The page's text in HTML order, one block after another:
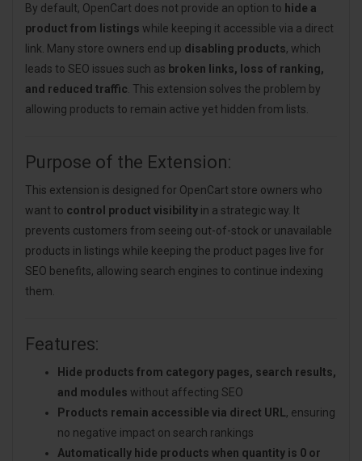
By default, OpenCart does not provide an option to hide a
product from listings while keeping it accessible via a direct
link. Many store owners end up disabling products, which
leads to SEO issues such as broken links, loss of ranking,
and reduced traffic . This extension solves the problem by
allowing products to remain active yet hidden from lists.
Purpose of the Extension:
This extension is designed for OpenCart store owners who
want to control product visibility in a strategic way. It
prevents customers from seeing out-of-stock or unavailable
products in listings while keeping the product pages live for
SEO benefits, allowing search engines to continue indexing
them.
Features:
Hide products from category pages, search results,
and modules without affecting SEO
Products remain accessible via direct URL, ensuring
no negative impact on search rankings
Automatically hide products when quantity is 0 or